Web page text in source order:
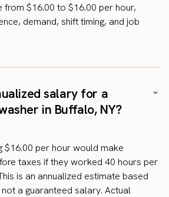
from $16.00 to $16.00 per hour,
demand, shift timing, and job
salary for a
in Buffalo, NY?
$16.00 per hour would make
taxes if they worked 40 hours per
is an annualized estimate based
a guaranteed salary. Actual